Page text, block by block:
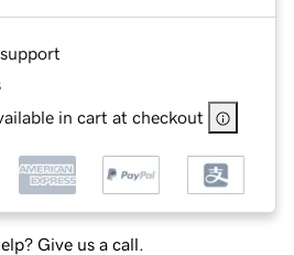
in cart at checkout
Give us a call.